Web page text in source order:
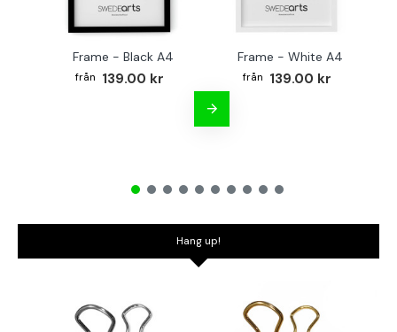
Frame - Black A4
139.00 kr
Frame - White A4
139.00 kr
Hang up!